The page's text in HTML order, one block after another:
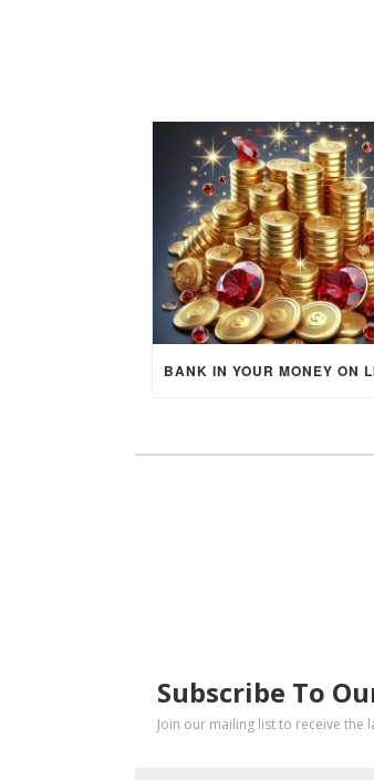
Subscribe To
Join our mailing list to receive the